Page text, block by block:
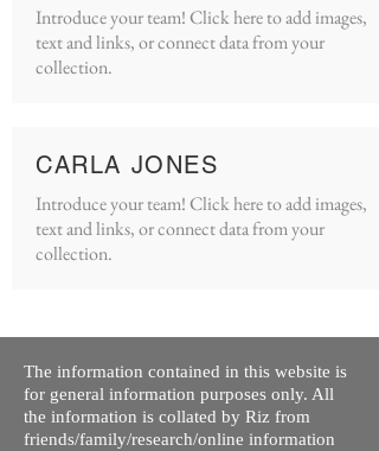
Introduce your team! Click here to add images,
text and links, or connect data from your
collection.
CARLA JONES
Introduce your team! Click here to add images,
text and links, or connect data from your
collection.
The information contained in this website is
for general information purposes only. All
the information is collated by Riz from
friends/family/research/online information